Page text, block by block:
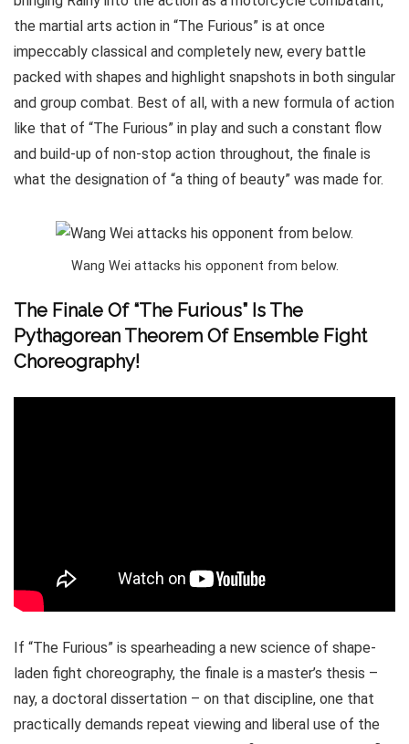
the martial arts action in “The Furious” is at once
impeccably classical and completely new, every battle
packed with shapes and highlight snapshots in both singular
and group combat. Best of all, with a new formula of action
like that of “The Furious” in play and such a constant flow
and build-up of non-stop action throughout, the finale is
what the designation of “a thing of beauty” was made for.
Wang Wei attacks his opponent from below.
The Finale Of “The Furious” Is The
Pythagorean Theorem Of Ensemble Fight
Choreography!
If “The Furious” is spearheading a new science of shape-
laden fight choreography, the finale is a master’s thesis –
nay, a doctoral dissertation – on that discipline, one that
practically demands repeat viewing and liberal use of the